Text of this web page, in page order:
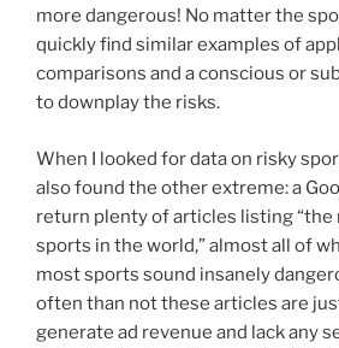
more dangerous! No matter the
quickly find similar examples of
comparisons and a conscious or
to downplay the risks.
When I looked for data on risky
also found the other extreme: a
return plenty of articles listing “the
sports in the world,” almost all of
most sports sound insanely
often than not these articles are
generate ad revenue and lack any